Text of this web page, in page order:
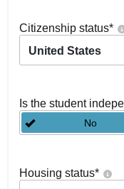
Citizenship status*
United States
Is the student
No
Housing status*